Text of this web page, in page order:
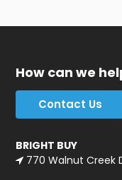
How can we
Contact Us
BRIGHT BUY
770 Walnut Creek